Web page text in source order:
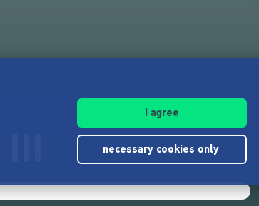
I agree
necessary cookies only